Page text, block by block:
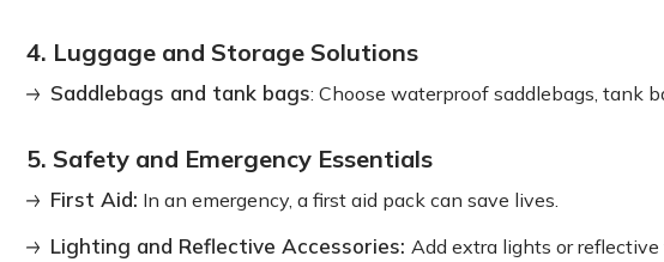
4. Luggage and Storage Solutions
Saddlebags and tank bags: Choose waterproof saddlebags, tank
5. Safety and Emergency Essentials
First Aid: In an emergency, a first aid pack can save lives.
Lighting and Reflective Accessories: Add extra lights or